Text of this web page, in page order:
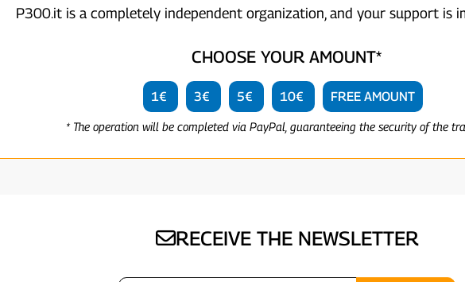
P300.it is a completely independent organization, and your support is
CHOOSE YOUR AMOUNT*
1€ 3€ 5€ 10€ FREE AMOUNT
* The operation will be completed via PayPal, guaranteeing the security of the
RECEIVE THE NEWSLETTER